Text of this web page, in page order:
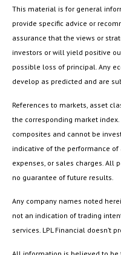
This material is for general
provide specific advice or
assurance that the views or
investors or will yield positive
possible loss of principal. Any
develop as predicted and are
References to markets, asset
the corresponding market
composites and cannot be
indicative of the performance
expenses, or sales charges. All
no guarantee of future results.
Any company names noted
not an indication of trading
services. LPL Financial doesn’t